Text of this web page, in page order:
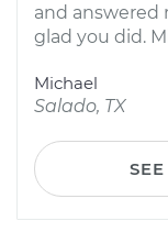
and answered
glad you did.
Michael
Salado, TX